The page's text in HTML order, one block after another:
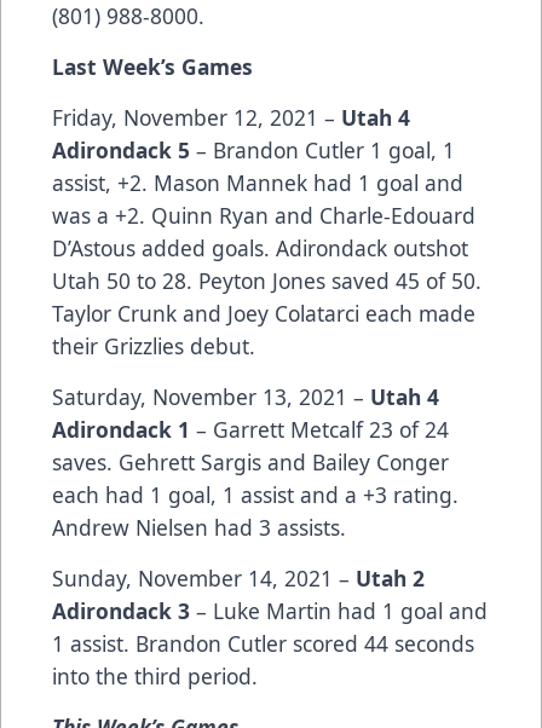
(801) 988-8000.
Last Week’s Games
Friday, November 12, 2021 – Utah 4
Adirondack 5 – Brandon Cutler 1 goal, 1
assist, +2. Mason Mannek had 1 goal and
was a +2. Quinn Ryan and Charle-Edouard
D’Astous added goals. Adirondack outshot
Utah 50 to 28. Peyton Jones saved 45 of 50.
Taylor Crunk and Joey Colatarci each made
their Grizzlies debut.
Saturday, November 13, 2021 – Utah 4
Adirondack 1 – Garrett Metcalf 23 of 24
saves. Gehrett Sargis and Bailey Conger
each had 1 goal, 1 assist and a +3 rating.
Andrew Nielsen had 3 assists.
Sunday, November 14, 2021 – Utah 2
Adirondack 3 – Luke Martin had 1 goal and
1 assist. Brandon Cutler scored 44 seconds
into the third period.